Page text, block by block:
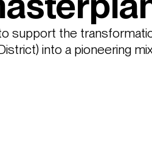
support the
into a pioneering